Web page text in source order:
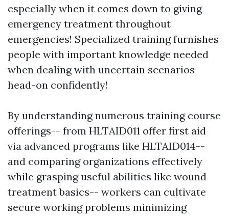
especially when it comes down to giving
emergency treatment throughout
emergencies! Specialized training furnishes
people with important knowledge needed
when dealing with uncertain scenarios
head-on confidently!
By understanding numerous training course
offerings-- from HLTAID011 offer first aid
via advanced programs like HLTAID014--
and comparing organizations effectively
while grasping useful abilities like wound
treatment basics-- workers can cultivate
secure working problems minimizing